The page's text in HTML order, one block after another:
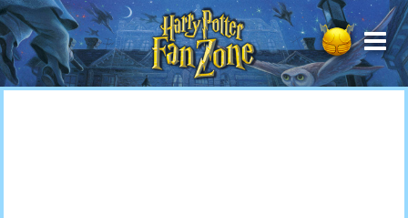
Harry
Potter
Fan
Zone